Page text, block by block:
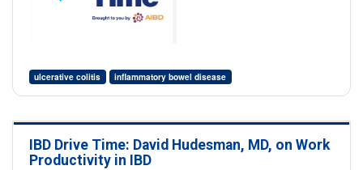
ulcerative colitis inflammatory bowel disease
IBD Drive Time: David Hudesman, MD, on Work
Productivity in IBD